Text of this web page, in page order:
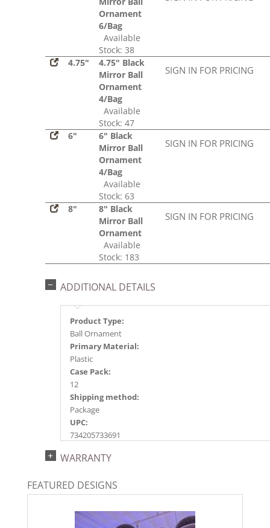
Ornament
6/Bag
Available
Stock: 38
4.75"
4.75" Black
Mirror Ball
Ornament
4/Bag
Available
Stock: 47
SIGN IN FOR PRICING
6"
6" Black
Mirror Ball
Ornament
4/Bag
Available
Stock: 63
SIGN IN FOR PRICING
8"
8" Black
Mirror Ball
Ornament
Available
Stock: 183
SIGN IN FOR PRICING
ADDITIONAL DETAILS
Product Type:
Ball Ornament
Primary Material:
Plastic
Case Pack:
12
Shipping method:
Package
UPC:
734205733691
2023g 41, 2024a118, 2025a124, 2026a129
WARRANTY
FEATURED DESIGNS